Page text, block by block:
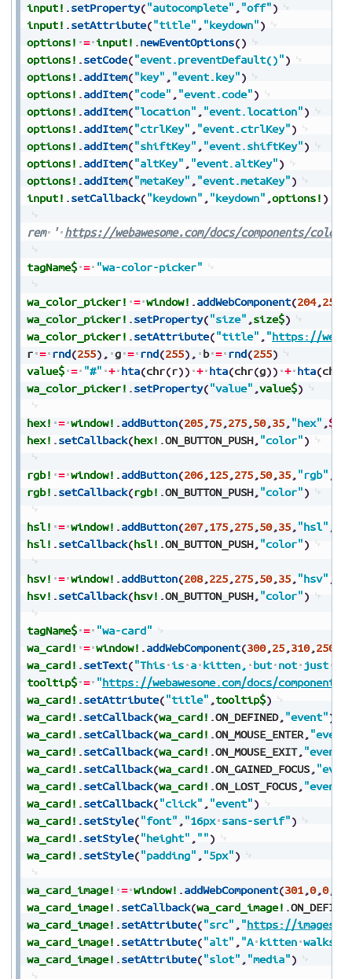
input! .setProperty("autocomplete" , "off")
input! .setAttribute("title" , "keydown")
options! = input! .newEventOptions()
options! .setCode("event.preventDefault()")
options! .addItem("key" , "event.key")
options! .addItem("code" , "event.code")
options! .addItem("location" , "event.location")
options! .addItem("ctrlKey" , "event.ctrlKey")
options! .addItem("shiftKey" , "event.shiftKey")
options! .addItem("altKey" , "event.altKey")
options! .addItem("metaKey" , "event.metaKey")
input! .setCallback("keydown" , "keydown" ,options! )
rem ' https://webawesome.com/docs/components/
tagName$ = "wa-color-picker"
wa_color_picker! = window! .addWebComponent(204,25
wa_color_picker! .setProperty("size" ,size$)
wa_color_picker! .setAttribute("title" , "https://
r = rnd(255) , g = rnd(255) , b = rnd(255)
value$ = "#" + hta(chr(r)) + hta(chr(g)) + hta(chr
wa_color_picker! .setProperty("value" ,value$)
hex! = window! .addButton(205,75,275,50,35, "hex" ,$$
hex! .setCallback(hex! .ON_BUTTON_PUSH, "color")
rgb! = window! .addButton(206,125,275,50,35, "rgb" ,
rgb! .setCallback(rgb! .ON_BUTTON_PUSH, "color")
hsl! = window! .addButton(207,175,275,50,35, "hsl" ,
hsl! .setCallback(hsl! .ON_BUTTON_PUSH, "color")
hsv! = window! .addButton(208,225,275,50,35, "hsv" ,
hsv! .setCallback(hsv! .ON_BUTTON_PUSH, "color")
tagName$ = "wa-card"
wa_card! = window! .addWebComponent(300,25,310,250
wa_card! .setText("This is a kitten, but not just
tooltip$ = "https://webawesome.com/docs/
wa_card! .setAttribute("title" ,tooltip$)
wa_card! .setCallback(wa_card! .ON_DEFINED, "event")
wa_card! .setCallback(wa_card! .ON_MOUSE_ENTER,
wa_card! .setCallback(wa_card! .ON_MOUSE_EXIT, "event"
wa_card! .setCallback(wa_card! .ON_GAINED_FOCUS,
wa_card! .setCallback(wa_card! .ON_LOST_FOCUS, "event"
wa_card! .setCallback("click" , "event")
wa_card! .setStyle("font" , "16px sans-serif")
wa_card! .setStyle("height" , "")
wa_card! .setStyle("padding" , "5px")
wa_card_image! = window! .addWebComponent(301,0,0,
wa_card_image! .setCallback(wa_card_image! .
wa_card_image! .setAttribute("src" , "https://
wa_card_image! .setAttribute("alt" , "A kitten walks
wa_card_image! .setAttribute("slot" , "media")